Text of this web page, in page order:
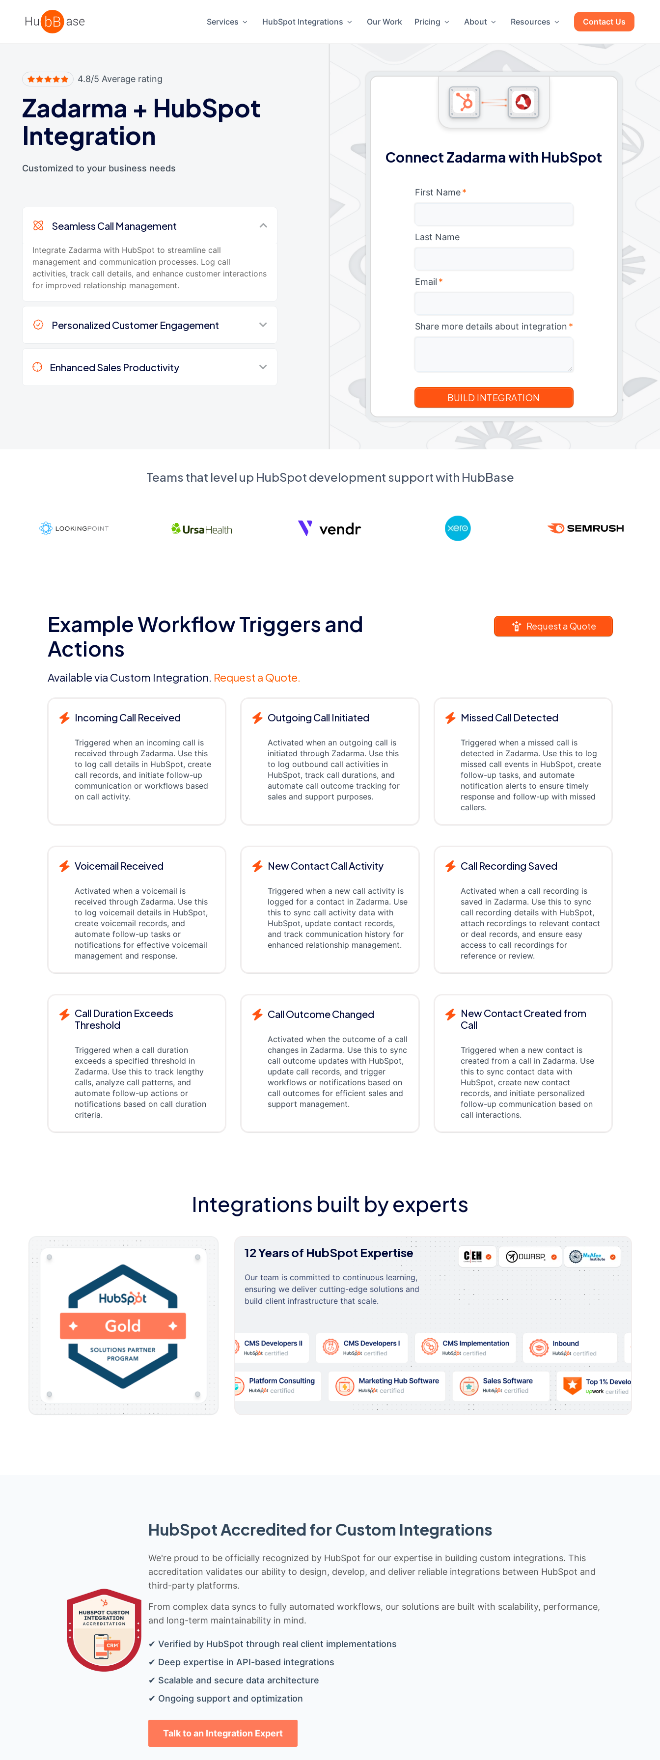
High Contrast
Services HubSpot Integrations Our Work Pricing About Resources Contact Us
4.8/5 Average rating
Zadarma + HubSpot
Integration
Customized to your business needs
Seamless Call Management
Integrate Zadarma with HubSpot to streamline call
management and communication processes. Log call
activities, track call details, and enhance customer interactions
for improved relationship management.
Personalized Customer Engagement
Enhanced Sales Productivity
Connect Zadarma with HubSpot
First Name *
Last Name
Email *
Share more details about integration *
Teams that level up HubSpot development support with HubBase
Example Workflow Triggers and
Actions
Available via Custom Integration. Request a Quote.
Request a Quote
Incoming Call Received
Triggered when an incoming call is
received through Zadarma. Use this
to log call details in HubSpot, create
call records, and initiate follow-up
communication or workflows based
on call activity.
Outgoing Call Initiated
Activated when an outgoing call is
initiated through Zadarma. Use this
to log outbound call activities in
HubSpot, track call durations, and
automate call outcome tracking for
sales and support purposes.
Missed Call Detected
Triggered when a missed call is
detected in Zadarma. Use this to log
missed call events in HubSpot, create
follow-up tasks, and automate
notification alerts to ensure timely
response and follow-up with missed
callers.
Voicemail Received
Activated when a voicemail is
received through Zadarma. Use this
to log voicemail details in HubSpot,
create voicemail records, and
automate follow-up tasks or
notifications for effective voicemail
management and response.
New Contact Call Activity
Triggered when a new call activity is
logged for a contact in Zadarma. Use
this to sync call activity data with
HubSpot, update contact records,
and track communication history for
enhanced relationship management.
Call Recording Saved
Activated when a call recording is
saved in Zadarma. Use this to sync
call recording details with HubSpot,
attach recordings to relevant contact
or deal records, and ensure easy
access to call recordings for
reference or review.
Call Duration Exceeds
Threshold
Triggered when a call duration
exceeds a specified threshold in
Zadarma. Use this to track lengthy
calls, analyze call patterns, and
automate follow-up actions or
notifications based on call duration
criteria.
Call Outcome Changed
Activated when the outcome of a call
changes in Zadarma. Use this to sync
call outcome updates with HubSpot,
update call records, and trigger
workflows or notifications based on
call outcomes for efficient sales and
support management.
New Contact Created from
Call
Triggered when a new contact is
created from a call in Zadarma. Use
this to sync contact data with
HubSpot, create new contact
records, and initiate personalized
follow-up communication based on
call interactions.
Integrations built by experts
12 Years of HubSpot Expertise
Our team is committed to continuous learning,
ensuring we deliver cutting-edge solutions and
build client infrastructure that scale.
HubSpot Accredited for Custom Integrations
We're proud to be officially recognized by HubSpot for our expertise in building custom integrations. This
accreditation validates our ability to design, develop, and deliver reliable integrations between HubSpot and
third-party platforms.
From complex data syncs to fully automated workflows, our solutions are built with scalability, performance,
and long-term maintainability in mind.
✔ Verified by HubSpot through real client implementations
✔ Deep expertise in API-based integrations
✔ Scalable and secure data architecture
✔ Ongoing support and optimization
Talk to an Integration Expert